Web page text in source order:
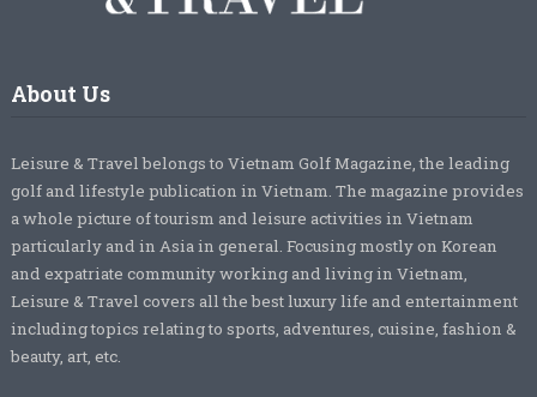
About Us
Leisure & Travel belongs to Vietnam Golf Magazine, the leading
golf and lifestyle publication in Vietnam. The magazine provides
a whole picture of tourism and leisure activities in Vietnam
particularly and in Asia in general. Focusing mostly on Korean
and expatriate community working and living in Vietnam,
Leisure & Travel covers all the best luxury life and entertainment
including topics relating to sports, adventures, cuisine, fashion &
beauty, art, etc.